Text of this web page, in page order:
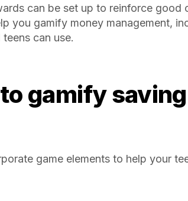
can be set up to reinforce good
you gamify money management,
can use.
game elements to help your